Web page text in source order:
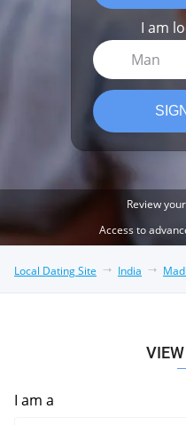
I am
Man
Review
Access to
Local Dating Site India
I am a